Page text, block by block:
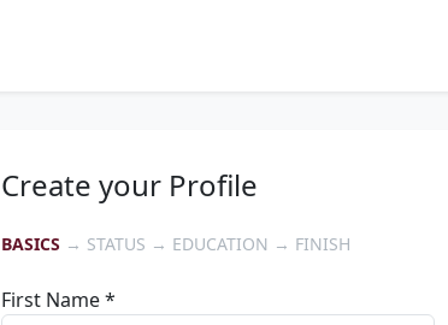
Create your Profile
BASICS → STATUS → EDUCATION → FINISH
First Name *